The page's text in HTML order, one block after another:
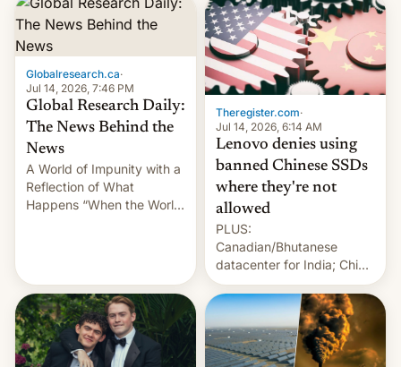
Globalresearch.ca·
Jul 14, 2026, 7:46 PM
Global Research Daily:
The News Behind the
News
A World of Impunity with a
Reflection of What
Happens “When the World
pages), was published by
Francesca Albanese, UN
Special Rapporteur for
Gaza, in April 2026. It …
Theregister.com·
Jul 14, 2026, 6:14 AM
Lenovo denies using
banned Chinese SSDs
where they're not
allowed
PLUS:
Canadian/Bhutanese
datacenter for India; China
re-uses a rocket; Australia
signals AI intervention;